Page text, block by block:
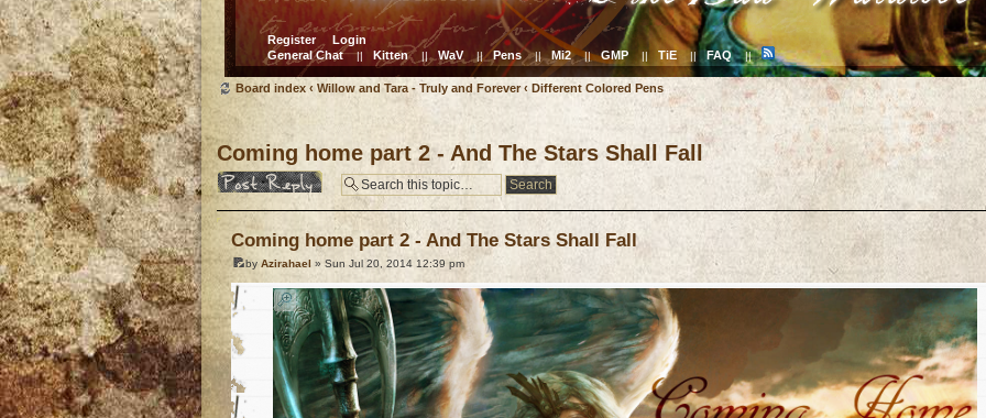
Register
Login
General Chat || Kitten || WaV || Pens || Mi2 || GMP || TiE || FAQ ||
Board index ‹ Willow and Tara - Truly and Forever ‹ Different Colored Pens
Coming home part 2 - And The Stars Shall Fall
Post a reply
Coming home part 2 - And The Stars Shall Fall
by Azirahael » Sun Jul 20, 2014 12:39 pm